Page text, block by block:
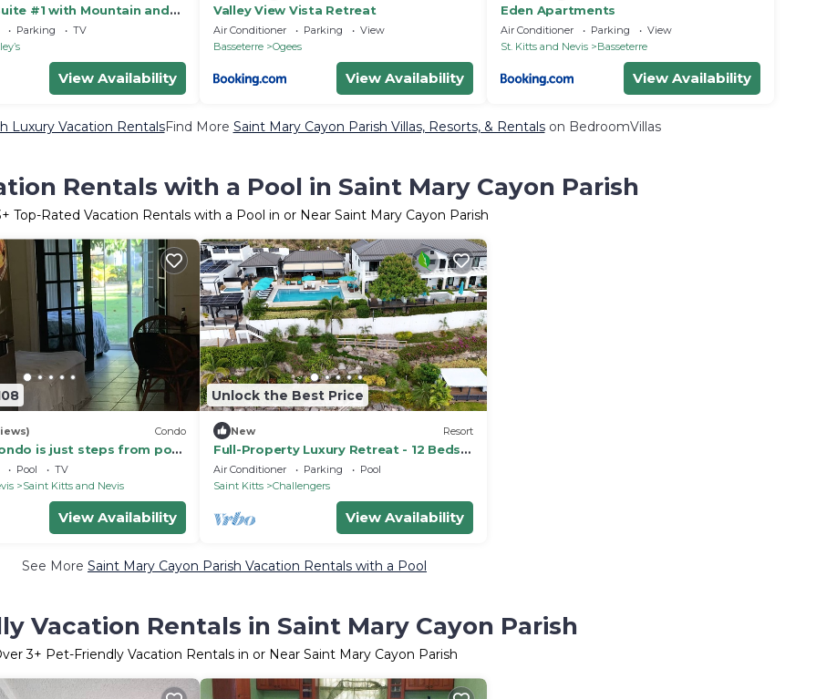
#1 with Mountain and
Parking
TV
View Availability
Valley View Vista Retreat
Air Conditioner Parking
View
Basseterre
Ogees
View Availability
Eden Apartments
Air Conditioner Parking
View
St. Kitts and Nevis
Basseterre
View Availability
Luxury Vacation RentalsFind More Saint Mary Cayon Parish Villas, Resorts, & Rentalson BedroomVillas
Rentals with a Pool in Saint Mary Cayon Parish
+ Top-Rated Vacation Rentals with a Pool in or Near Saint Mary Cayon Parish
Condo
is just steps from pool
Pool
TV
Saint Kitts and Nevis
View Availability
Unlock the Best Price
New Resort
Full-Property Luxury Retreat - 12 Beds -
Private Pool, Chef & Concierge
Air Conditioner Parking
Pool
Saint Kitts
Challengers
View Availability
See More Saint Mary Cayon Parish Vacation Rentals with a Pool
Vacation Rentals in Saint Mary Cayon Parish
3+ Pet-Friendly Vacation Rentals in or Near Saint Mary Cayon Parish